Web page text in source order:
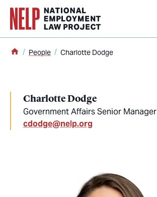
content
Home
People Charlotte Dodge
Charlotte Dodge
Government Affairs Senior Manager
cdodge@nelp.org